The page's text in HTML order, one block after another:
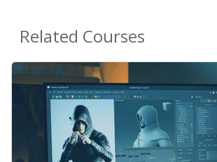
Related Courses